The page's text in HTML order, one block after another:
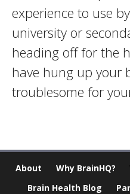
experience to use
university or
heading off for the
have hung up your
troublesome for
About Why BrainHQ?
Brain Health Blog